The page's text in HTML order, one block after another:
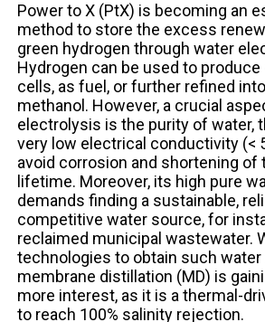
Power to X (PtX) is becoming an
method to store the excess
green hydrogen through water
Hydrogen can be used to
cells, as fuel, or further refined
methanol. However, a crucial
electrolysis is the purity of water,
very low electrical conductivity (<
avoid corrosion and shortening of
lifetime. Moreover, its high pure
demands finding a sustainable,
competitive water source, for
reclaimed municipal wastewater.
technologies to obtain such water
membrane distillation (MD) is
more interest, as it is a thermal-
to reach 100% salinity rejection.